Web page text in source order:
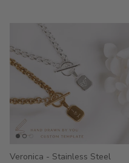
Veronica - Stainless Steel